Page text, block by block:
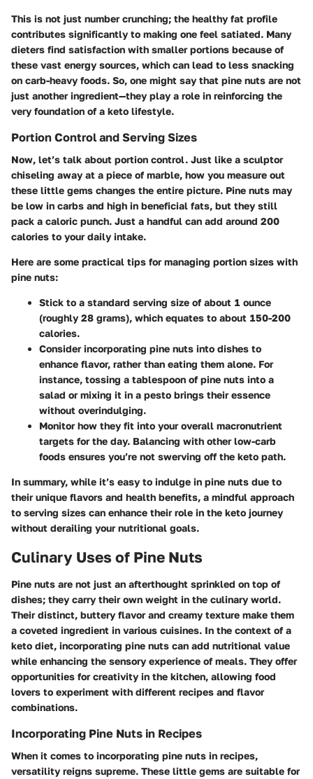
This is not just number crunching; the healthy fat profile
contributes significantly to making one feel satiated. Many
dieters find satisfaction with smaller portions because of
these vast energy sources, which can lead to less snacking
on carb-heavy foods. So, one might say that pine nuts are not
just another ingredient—they play a role in reinforcing the
very foundation of a keto lifestyle.
Portion Control and Serving Sizes
Now, let’s talk about portion control. Just like a sculptor
chiseling away at a piece of marble, how you measure out
these little gems changes the entire picture. Pine nuts may
be low in carbs and high in beneficial fats, but they still
pack a caloric punch. Just a handful can add around 200
calories to your daily intake.
Here are some practical tips for managing portion sizes with
pine nuts:
Stick to a standard serving size of about 1 ounce
(roughly 28 grams), which equates to about 150-200
calories.
Consider incorporating pine nuts into dishes to
enhance flavor, rather than eating them alone. For
instance, tossing a tablespoon of pine nuts into a
salad or mixing it in a pesto brings their essence
without overindulging.
Monitor how they fit into your overall macronutrient
targets for the day. Balancing with other low-carb
foods ensures you’re not swerving off the keto path.
In summary, while it’s easy to indulge in pine nuts due to
their unique flavors and health benefits, a mindful approach
to serving sizes can enhance their role in the keto journey
without derailing your nutritional goals.
Culinary Uses of Pine Nuts
Pine nuts are not just an afterthought sprinkled on top of
dishes; they carry their own weight in the culinary world.
Their distinct, buttery flavor and creamy texture make them
a coveted ingredient in various cuisines. In the context of a
keto diet, incorporating pine nuts can add nutritional value
while enhancing the sensory experience of meals. They offer
opportunities for creativity in the kitchen, allowing food
lovers to experiment with different recipes and flavor
combinations.
Incorporating Pine Nuts in Recipes
When it comes to incorporating pine nuts in recipes,
versatility reigns supreme. These little gems are suitable for